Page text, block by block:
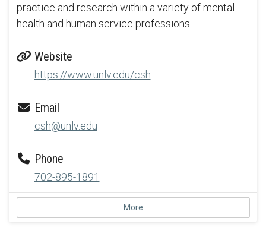
practice and research within a variety of mental
health and human service professions.
Website
https://www.unlv.edu/csh
Email
csh@unlv.edu
Phone
702-895-1891
More